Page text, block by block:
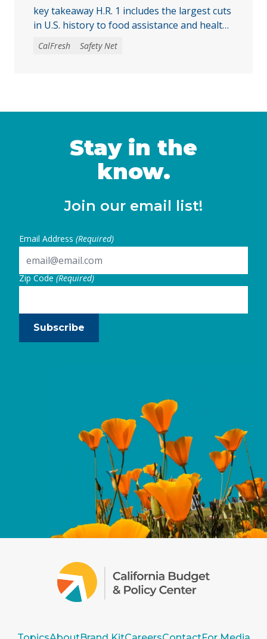
key takeaway H.R. 1 includes the largest cuts
in U.S. history to food assistance and health
care programs, threatening billions in
CalFresh funding and putting more than 3
are critical for every Californian to …
CalFresh Safety Net
Stay in the
know.
Join our email list!
Email Address (Required)
Zip Code(Required)
Subscribe